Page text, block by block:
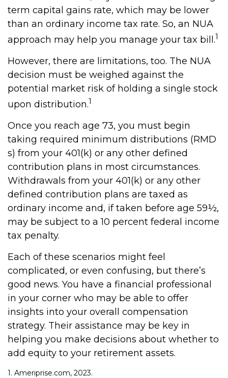
term capital gains rate, which may be lower
than an ordinary income tax rate. So, an NUA
approach may help you manage your tax bill.1
However, there are limitations, too. The NUA
decision must be weighed against the
potential market risk of holding a single stock
upon distribution.1
Once you reach age 73, you must begin
taking required minimum distributions (RMD
s) from your 401(k) or any other defined
contribution plans in most circumstances.
Withdrawals from your 401(k) or any other
defined contribution plans are taxed as
ordinary income and, if taken before age 59½,
may be subject to a 10 percent federal income
tax penalty.
Each of these scenarios might feel
complicated, or even confusing, but there’s
good news. You have a financial professional
in your corner who may be able to offer
insights into your overall compensation
strategy. Their assistance may be key in
helping you make decisions about whether to
add equity to your retirement assets.
1. Ameriprise.com, 2023.